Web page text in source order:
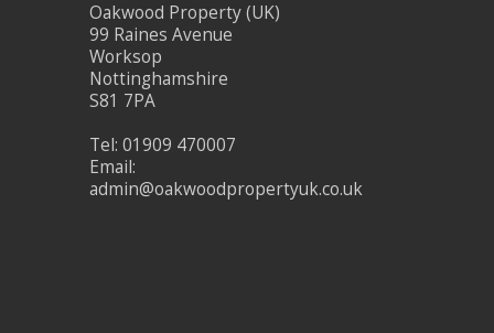
Oakwood Property (UK)
99 Raines Avenue
Worksop
Nottinghamshire
S81 7PA
Tel: 01909 470007
Email:
admin@oakwoodpropertyuk.co.uk